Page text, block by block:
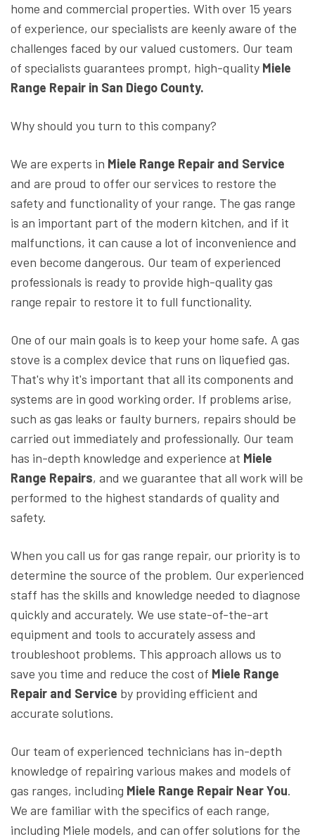
home and commercial properties. With over 15 years
of experience, our specialists are keenly aware of the
challenges faced by our valued customers. Our team
of specialists guarantees prompt, high-quality Miele
Range Repair in San Diego County.
Why should you turn to this company?
We are experts in Miele Range Repair and Service
and are proud to offer our services to restore the
safety and functionality of your range. The gas range
is an important part of the modern kitchen, and if it
malfunctions, it can cause a lot of inconvenience and
even become dangerous. Our team of experienced
professionals is ready to provide high-quality gas
range repair to restore it to full functionality.
One of our main goals is to keep your home safe. A gas
stove is a complex device that runs on liquefied gas.
That's why it's important that all its components and
systems are in good working order. If problems arise,
such as gas leaks or faulty burners, repairs should be
carried out immediately and professionally. Our team
has in-depth knowledge and experience at Miele
Range Repairs, and we guarantee that all work will be
performed to the highest standards of quality and
safety.
When you call us for gas range repair, our priority is to
determine the source of the problem. Our experienced
staff has the skills and knowledge needed to diagnose
quickly and accurately. We use state-of-the-art
equipment and tools to accurately assess and
troubleshoot problems. This approach allows us to
save you time and reduce the cost of Miele Range
Repair and Service by providing efficient and
accurate solutions.
Our team of experienced technicians has in-depth
knowledge of repairing various makes and models of
gas ranges, including Miele Range Repair Near You.
We are familiar with the specifics of each range,
including Miele models, and can offer solutions for the